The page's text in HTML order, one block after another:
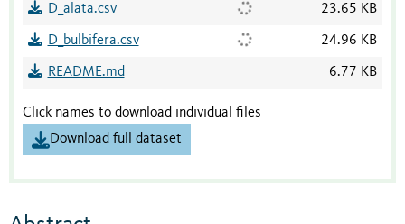
D_alata.csv 23.65 KB
D_bulbifera.csv 24.96 KB
README.md 6.77 KB
Click names to download individual files
Download full dataset